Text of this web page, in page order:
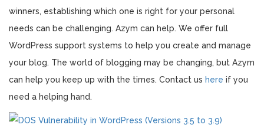
winners, establishing which one is right for your personal
needs can be challenging. Azym can help. We offer full
WordPress support systems to help you create and manage
your blog. The world of blogging may be changing, but Azym
can help you keep up with the times. Contact us here if you
need a helping hand.